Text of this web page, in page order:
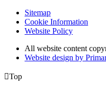
Sitemap
Cookie Information
Website Policy
All website content
Website design by
Top